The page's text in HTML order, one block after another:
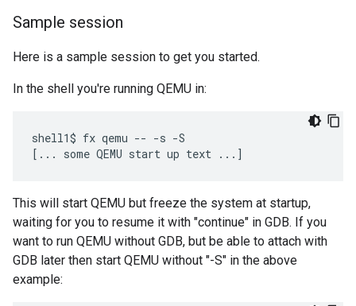
Sample session
Here is a sample session to get you started.
In the shell you're running QEMU in:
shell1$ fx qemu -- -s -S
This will start QEMU but freeze the system at startup,
waiting for you to resume it with "continue" in GDB. If you
want to run QEMU without GDB, but be able to attach with
GDB later then start QEMU without "-S" in the above
example: